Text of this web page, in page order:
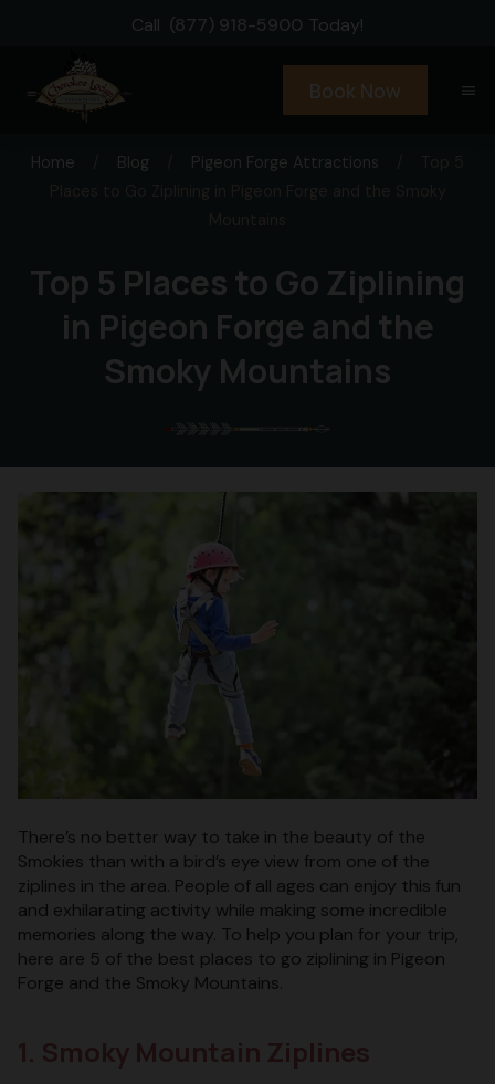
Call (877) 918-5900 Today!
menu
Book Now
Home Blog Pigeon Forge Attractions
Top 5 Places to Go Ziplining
in Pigeon Forge and the
Smoky Mountains
There’s no better way to take in the beauty of the
Smokies than with a bird’s eye view from one of the
ziplines in the area. People of all ages can enjoy this fun
and exhilarating activity while making some incredible
memories along the way. To help you plan for your trip,
here are 5 of the best places to go ziplining in Pigeon
Forge and the Smoky Mountains.